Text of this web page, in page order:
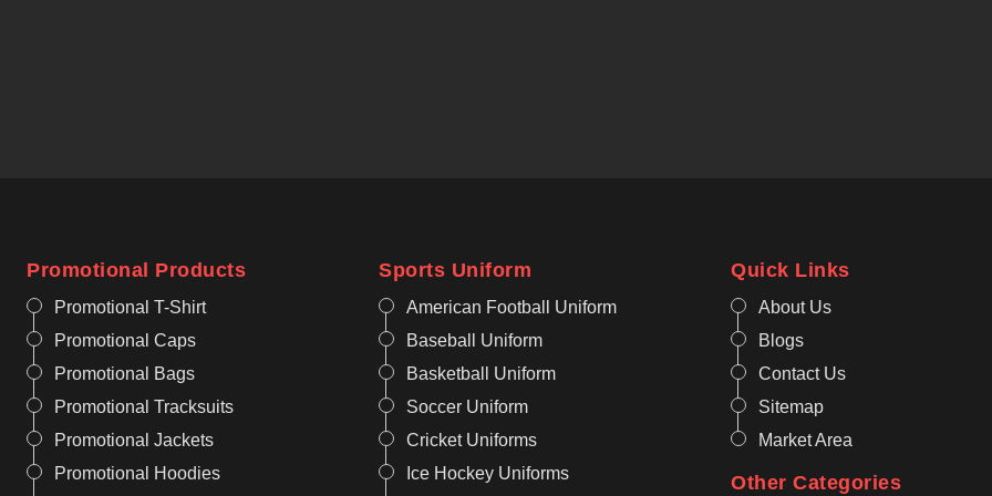
Promotional Products
Promotional T-Shirt
Promotional Caps
Promotional Bags
Promotional Tracksuits
Promotional Jackets
Promotional Hoodies
Sports Uniform
American Football Uniform
Baseball Uniform
Basketball Uniform
Soccer Uniform
Cricket Uniforms
Ice Hockey Uniforms
Quick Links
About Us
Blogs
Contact Us
Sitemap
Market Area
Other Categories